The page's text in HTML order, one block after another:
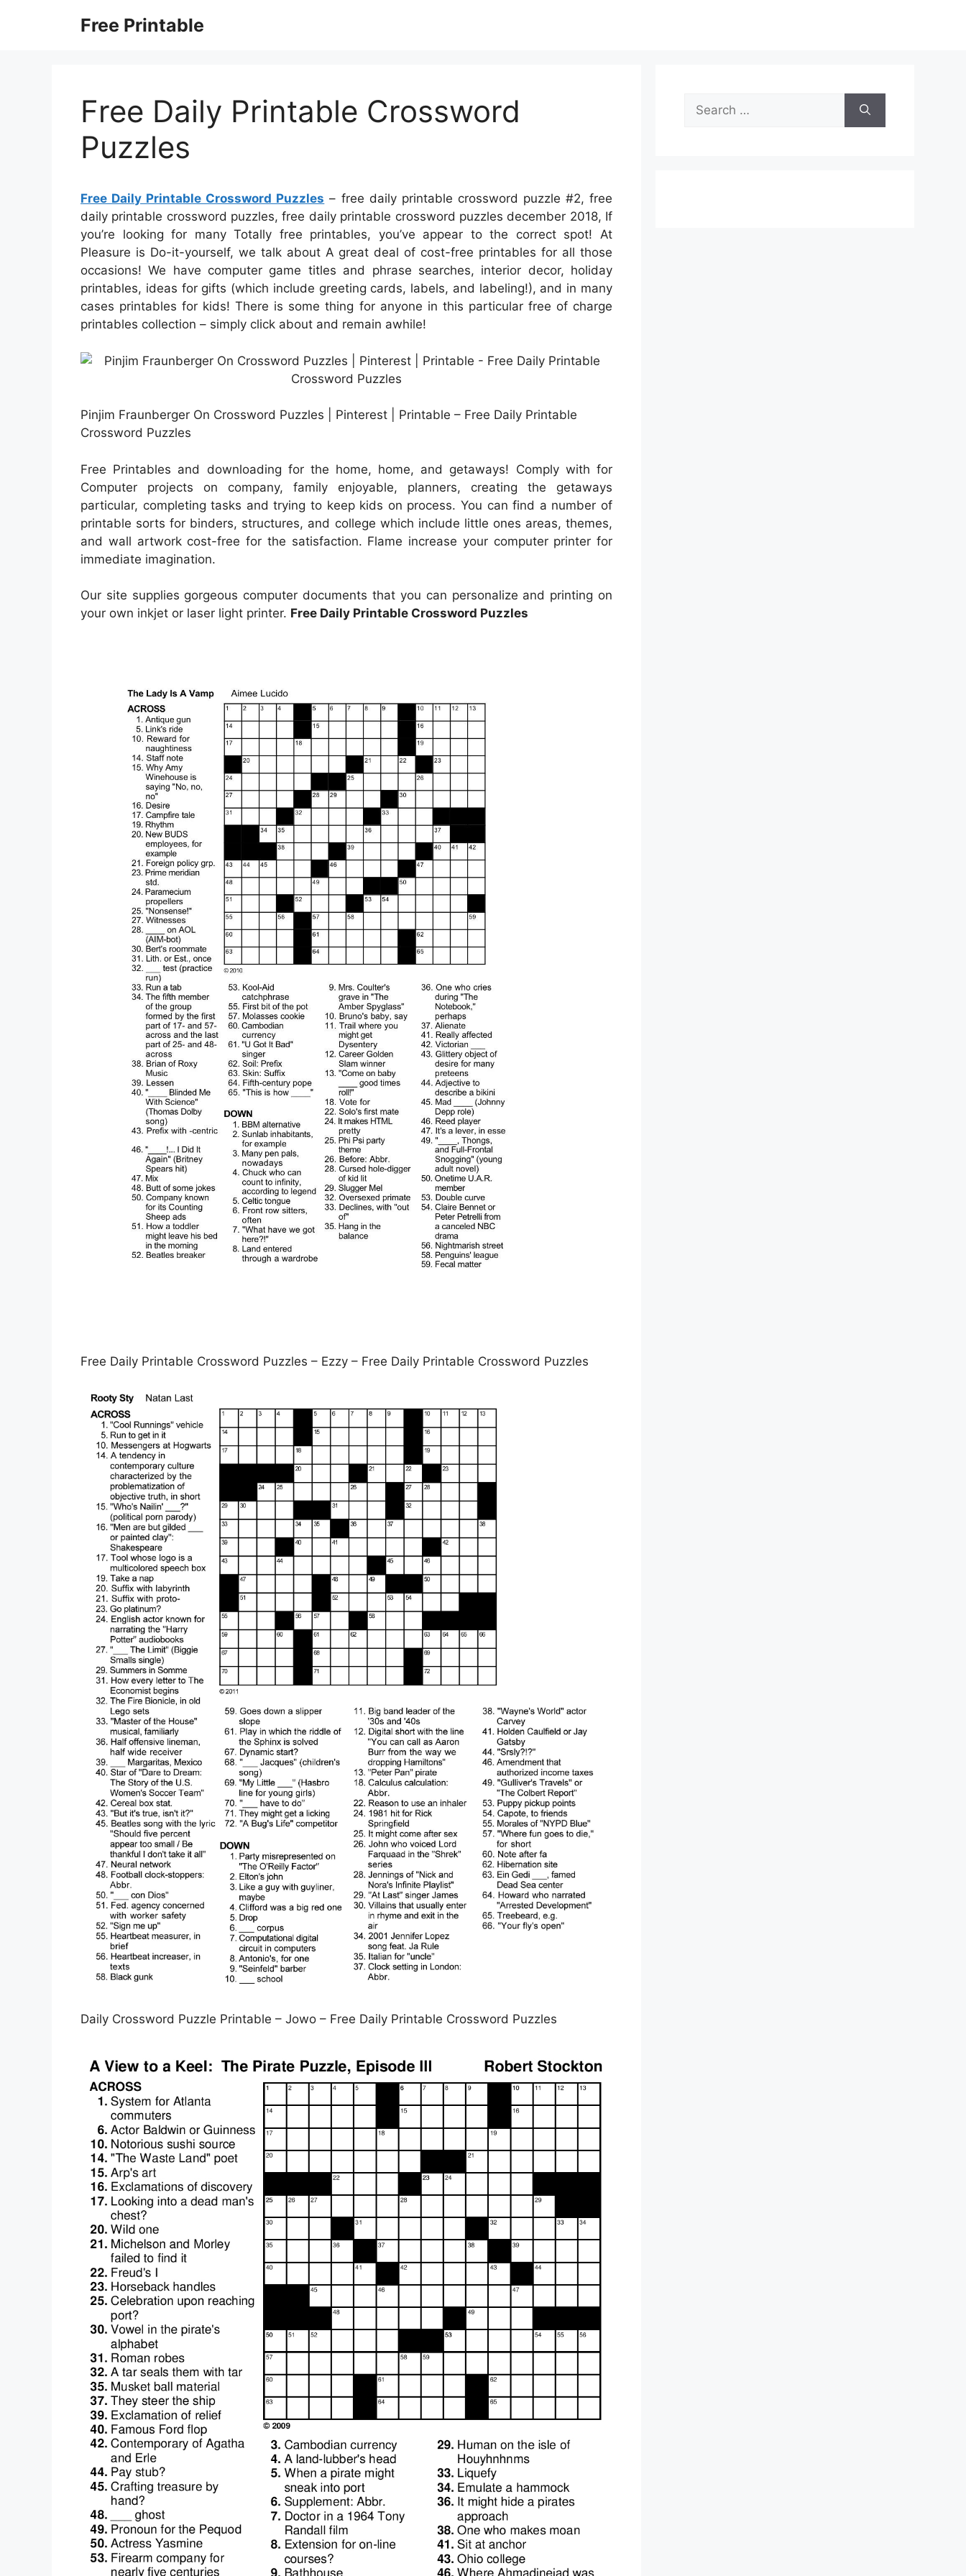
Free Printable
Free Daily Printable Crossword
Puzzles
Free Daily Printable Crossword Puzzles – free daily printable crossword puzzle #2, free
daily printable crossword puzzles, free daily printable crossword puzzles december 2018, If
you’re looking for many Totally free printables, you’ve appear to the correct spot! At
Pleasure is Do-it-yourself, we talk about A great deal of cost-free printables for all those
occasions! We have computer game titles and phrase searches, interior decor, holiday
printables, ideas for gifts (which include greeting cards, labels, and labeling!), and in many
cases printables for kids! There is some thing for anyone in this particular free of charge
printables collection – simply click about and remain awhile!
Pinjim Fraunberger On Crossword Puzzles | Pinterest | Printable – Free Daily Printable
Crossword Puzzles
Free Printables and downloading for the home, home, and getaways! Comply with for
Computer projects on company, family enjoyable, planners, creating the getaways
particular, completing tasks and trying to keep kids on process. You can find a number of
printable sorts for binders, structures, and college which include little ones areas, themes,
and wall artwork cost-free for the satisfaction. Flame increase your computer printer for
immediate imagination.
Our site supplies gorgeous computer documents that you can personalize and printing on
your own inkjet or laser light printer. Free Daily Printable Crossword Puzzles
Free Daily Printable Crossword Puzzles – Ezzy – Free Daily Printable Crossword Puzzles
Daily Crossword Puzzle Printable – Jowo – Free Daily Printable Crossword Puzzles
Search
for: